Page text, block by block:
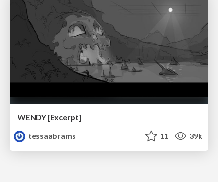
WENDY [Excerpt]
tessaabrams
11 39k